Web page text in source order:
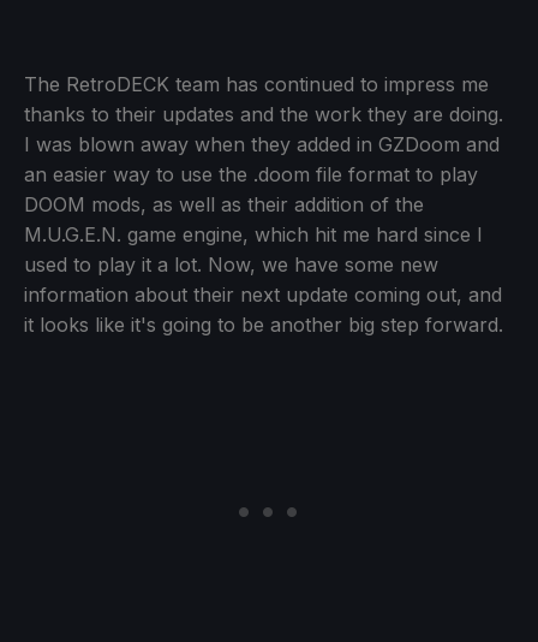
The RetroDECK team has continued to impress me
thanks to their updates and the work they are doing.
I was blown away when they added in GZDoom and
an easier way to use the .doom file format to play
DOOM mods, as well as their addition of the
M.U.G.E.N. game engine, which hit me hard since I
used to play it a lot. Now, we have some new
information about their next update coming out, and
it looks like it's going to be another big step forward.